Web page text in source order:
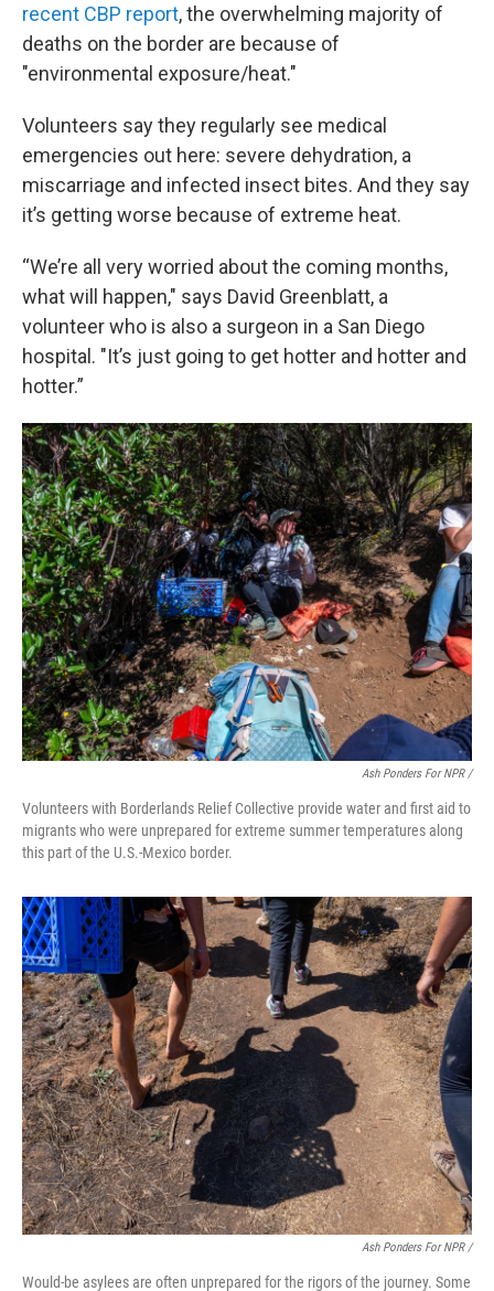
recent CBP report, the overwhelming majority of
deaths on the border are because of
"environmental exposure/heat."
Volunteers say they regularly see medical
emergencies out here: severe dehydration, a
miscarriage and infected insect bites. And they say
it’s getting worse because of extreme heat.
“We’re all very worried about the coming months,
what will happen," says David Greenblatt, a
volunteer who is also a surgeon in a San Diego
hospital. "It’s just going to get hotter and hotter and
hotter.”
Ash Ponders For NPR /
Volunteers with Borderlands Relief Collective provide water and first aid to
migrants who were unprepared for extreme summer temperatures along
this part of the U.S.-Mexico border.
Ash Ponders For NPR /
Would-be asylees are often unprepared for the rigors of the journey. Some